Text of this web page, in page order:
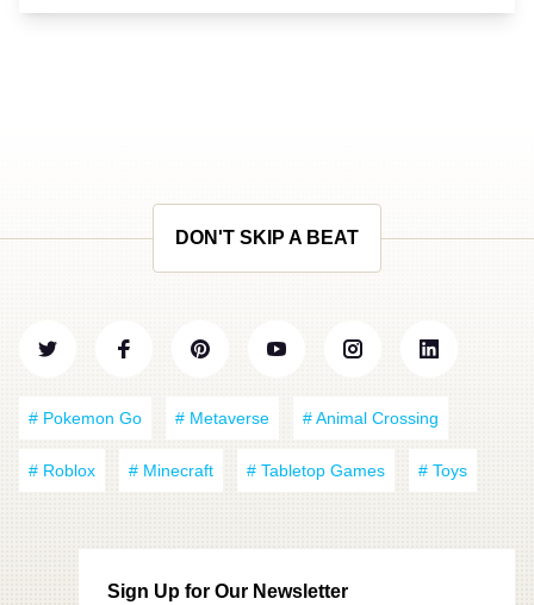
DON'T SKIP A BEAT
# Pokemon Go # Metaverse # Animal Crossing
# Roblox # Minecraft # Tabletop Games # Toys
Sign Up for Our Newsletter